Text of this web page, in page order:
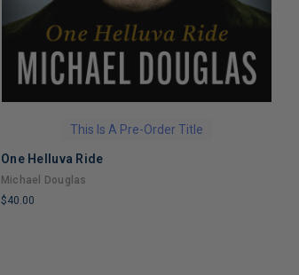
This Is A Pre-Order Title
One Helluva Ride
Michael Douglas
$40.00